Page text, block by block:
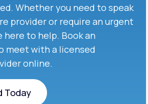
Whether you need to speak
provider or require an urgent
here to help. Book an
meet with a licensed
online.
Today